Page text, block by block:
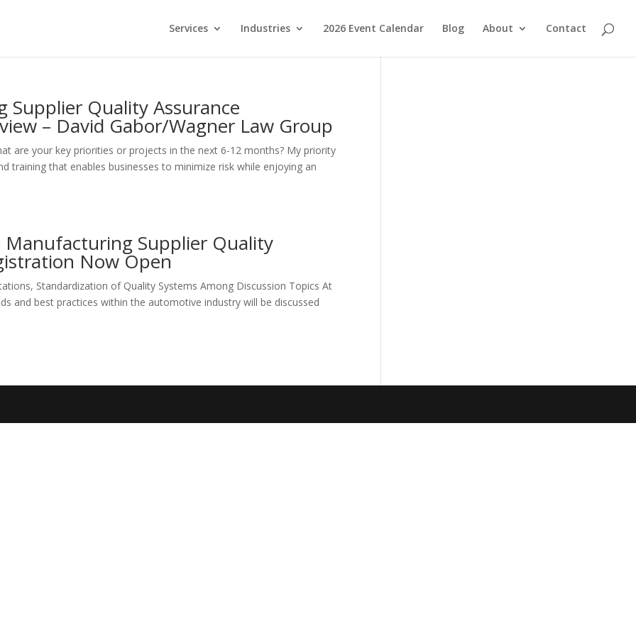
Services Industries 2026 Event Calendar Blog About Contact
Quality Assurance
– David Gabor/Wagner Law Group
are your key priorities or projects in the next 6-12 months? My priority
training that enables businesses to minimize risk while enjoying an
Manufacturing Supplier Quality
Now Open
Standardization of Quality Systems Among Discussion Topics At
and best practices within the automotive industry will be discussed